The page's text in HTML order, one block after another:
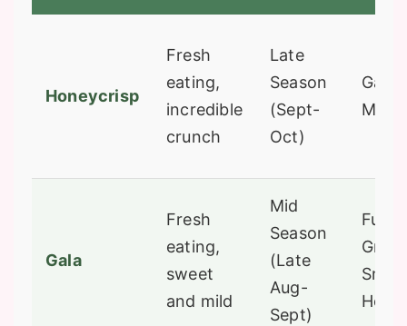
Honeycrisp
Fresh
eating,
incredible
crunch
Late
Season
(Sept-
Oct)
Gala,
Gala
Fresh
eating,
sweet
and mild
Mid
Season
(Late
Aug-
Sept)
Fuji,